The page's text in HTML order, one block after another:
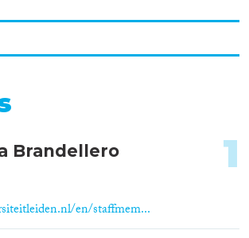
Brandellero
en/staffmem...
1